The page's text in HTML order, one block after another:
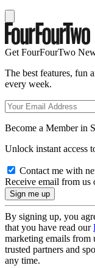
Get FourFourTwo
The best features, fun
every week.
Become a Member in
Unlock instant access
Contact me with
Receive email from us
By signing up, you
that you have read our
marketing emails from
trusted partners and
any time.